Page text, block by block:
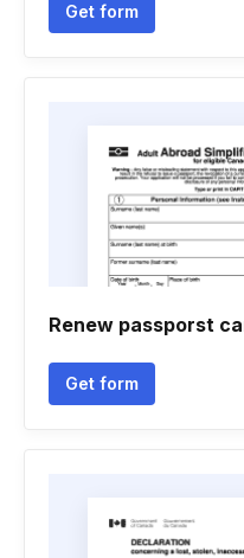
Get form
Renew passporst
Get form